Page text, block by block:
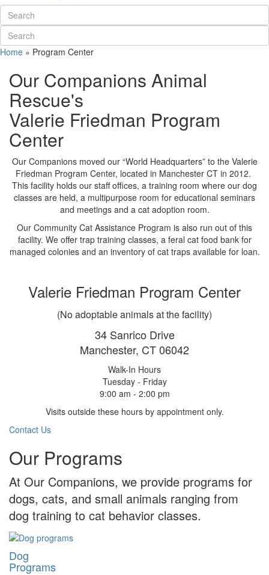
Home » Program Center
Our Companions Animal
Rescue's
Valerie Friedman Program
Center
Our Companions moved our “World Headquarters” to the Valerie
Friedman Program Center, located in Manchester CT in 2012.
This facility holds our staff offices, a training room where our dog
classes are held, a multipurpose room for educational seminars
and meetings and a cat adoption room.
Our Community Cat Assistance Program is also run out of this
facility. We offer trap training classes, a feral cat food bank for
managed colonies and an inventory of cat traps available for loan.
Valerie Friedman Program Center
(No adoptable animals at the facility)
34 Sanrico Drive
Manchester, CT 06042
Walk-In Hours
Tuesday - Friday
9:00 am - 2:00 pm
Visits outside these hours by appointment only.
Contact Us
Our Programs
At Our Companions, we provide programs for
dogs, cats, and small animals ranging from
dog training to cat behavior classes.
Dog
Programs